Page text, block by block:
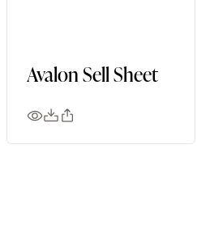
Avalon Sell Sheet